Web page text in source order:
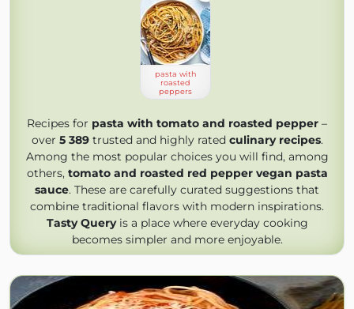
pasta with
roasted
peppers
Recipes for pasta with tomato and roasted pepper –
over 5 389trusted and highly rated culinary recipes.
Among the most popular choices you will find, among
others, tomato and roasted red pepper vegan pasta
sauce. These are carefully curated suggestions that
combine traditional flavors with modern inspirations.
Tasty Queryis a place where everyday cooking
becomes simpler and more enjoyable.